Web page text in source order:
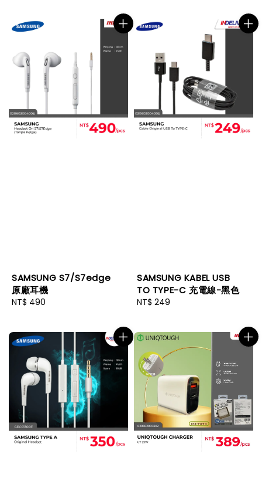
SAMSUNG S7/S7edge
原廠耳機
Regular
NT$ 490
SAMSUNG KABEL USB
TO TYPE-C 充電線-黑色
Regular
NT$ 249